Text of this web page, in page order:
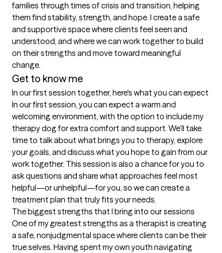
families through times of crisis and transition, helping
them find stability, strength, and hope. I create a safe
and supportive space where clients feel seen and
understood, and where we can work together to build
on their strengths and move toward meaningful
change.
Get to know me
In our first session together, here's what you can expect
In our first session, you can expect a warm and
welcoming environment, with the option to include my
therapy dog for extra comfort and support. We’ll take
time to talk about what brings you to therapy, explore
your goals, and discuss what you hope to gain from our
work together. This session is also a chance for you to
ask questions and share what approaches feel most
helpful—or unhelpful—for you, so we can create a
treatment plan that truly fits your needs.
The biggest strengths that I bring into our sessions
One of my greatest strengths as a therapist is creating
a safe, nonjudgmental space where clients can be their
true selves. Having spent my own youth navigating